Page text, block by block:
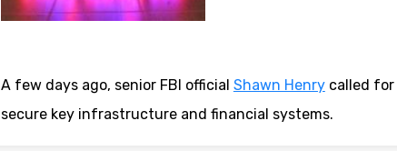
A few days ago, senior FBI official Shawn Henrycalled for
secure key infrastructure and financial systems.